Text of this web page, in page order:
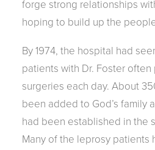
forge strong relationships
hoping to build up the
By 1974, the hospital had
patients with Dr. Foster
surgeries each day. About
been added to God’s family
had been established in the
Many of the leprosy patients